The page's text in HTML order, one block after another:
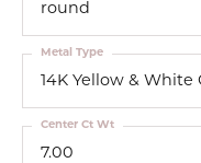
round
14K Yellow & White
Metal Type
7.00
Center Ct Wt